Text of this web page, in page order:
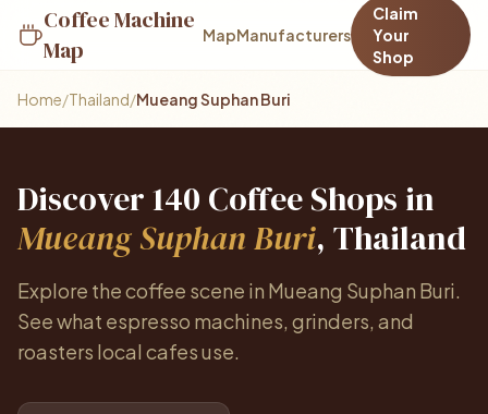
Coffee Machine
Map
MapManufacturers
Claim
Your
Shop
Home/Thailand/Mueang Suphan Buri
Discover 140 Coffee Shops in
Mueang Suphan Buri, Thailand
Explore the coffee scene in Mueang Suphan Buri.
See what espresso machines, grinders, and
roasters local cafes use.